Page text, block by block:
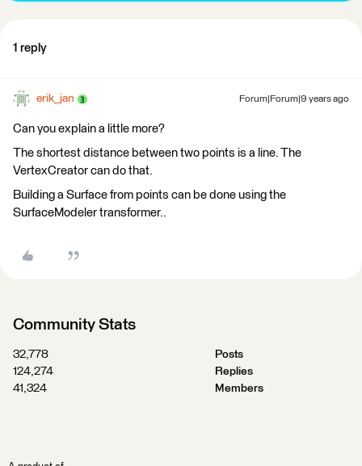
1 reply
erik_jan Forum|Forum|9 years ago
Can you explain a little more?
The shortest distance between two points is a line. The
VertexCreator can do that.
Building a Surface from points can be done using the
SurfaceModeler transformer..
Community Stats
32,778
Posts
124,274
Replies
41,324
Members